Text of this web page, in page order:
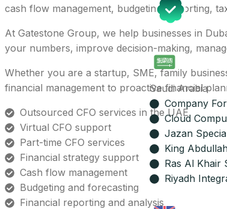
Saudi Arabia
Company
Cloud
Jazan
King
Ras Al Khair
Riyadh
cash flow management, budgeting, reporting,
At Gatestone Group, we help businesses in
your numbers, improve decision-making,
Whether you are a startup, SME, family
financial management to proactive financial
Outsourced CFO services in the UAE
Virtual CFO support
Part-time CFO services
Financial strategy support
Cash flow management
Budgeting and forecasting
Financial reporting and analysis